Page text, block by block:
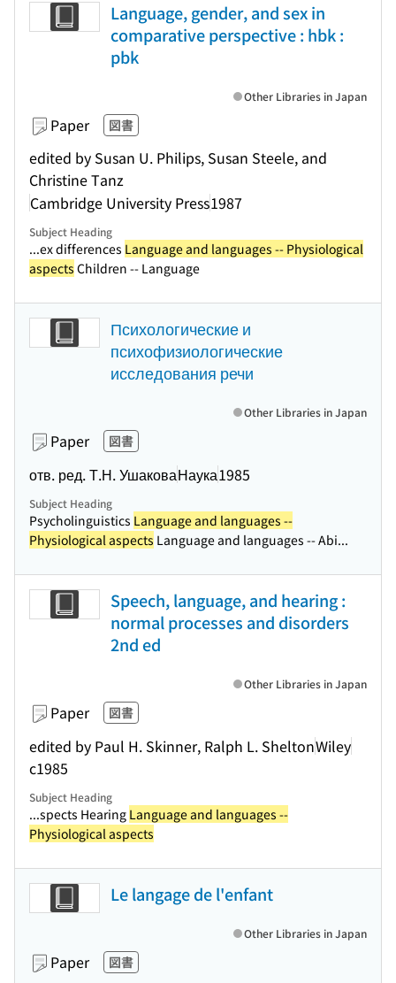
Language, gender, and sex in
comparative perspective : hbk :
pbk
Paper 図書
edited by Susan U. Philips, Susan Steele, and
Christine Tanz
Cambridge University Press1987
Other Libraries in Japan
Subject Heading
...ex differences Language and languages -- Physiological
aspects Children -- Language
Психологические и
психофизиологические
исследования речи
Paper 図書
отв. ред. Т.Н. УшаковаНаука1985
Other Libraries in Japan
Subject Heading
Psycholinguistics Language and languages --
Physiological aspects Language and languages -- Abi...
Speech, language, and hearing :
normal processes and disorders
2nd ed
Paper 図書
edited by Paul H. Skinner, Ralph L. SheltonWiley
c1985
Other Libraries in Japan
Subject Heading
...spects Hearing Language and languages --
Physiological aspects
Le langage de l'enfant
Paper 図書
Other Libraries in Japan